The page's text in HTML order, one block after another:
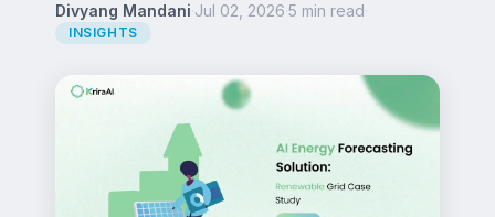
Divyang Mandani·Jul 02, 2026·5 min read·
INSIGHTS